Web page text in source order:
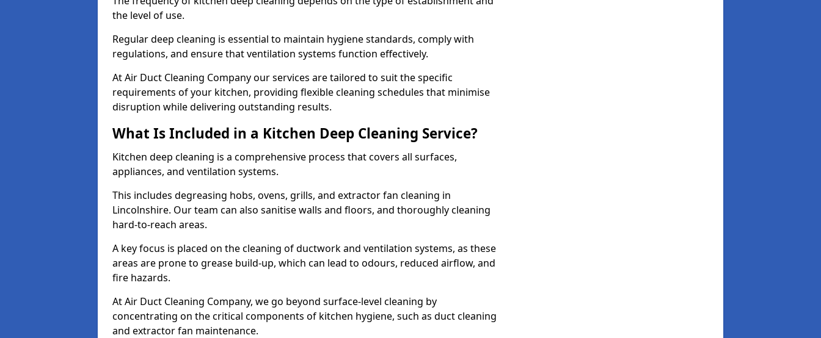
the level of use.
Regular deep cleaning is essential to maintain hygiene standards, comply with
regulations, and ensure that ventilation systems function effectively.
At Air Duct Cleaning Company our services are tailored to suit the specific
requirements of your kitchen, providing flexible cleaning schedules that minimise
disruption while delivering outstanding results.
What Is Included in a Kitchen Deep Cleaning Service?
Kitchen deep cleaning is a comprehensive process that covers all surfaces,
appliances, and ventilation systems.
This includes degreasing hobs, ovens, grills, and extractor fan cleaning in
Lincolnshire. Our team can also sanitise walls and floors, and thoroughly cleaning
hard-to-reach areas.
A key focus is placed on the cleaning of ductwork and ventilation systems, as these
areas are prone to grease build-up, which can lead to odours, reduced airflow, and
fire hazards.
At Air Duct Cleaning Company, we go beyond surface-level cleaning by
concentrating on the critical components of kitchen hygiene, such as duct cleaning
and extractor fan maintenance.